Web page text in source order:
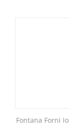
Fontana Forni